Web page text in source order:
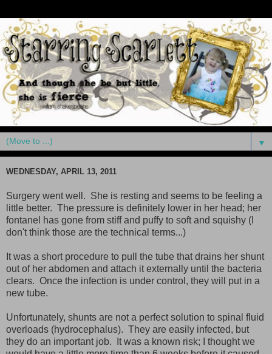
▼
WEDNESDAY, APRIL 13, 2011
Surgery went well. She is resting and seems to be feeling a
little better. The pressure is definitely lower in her head; her
fontanel has gone from stiff and puffy to soft and squishy (I
don't think those are the technical terms...)
It was a short procedure to pull the tube that drains her shunt
out of her abdomen and attach it externally until the bacteria
clears. Once the infection is under control, they will put in a
new tube.
Unfortunately, shunts are not a perfect solution to spinal fluid
overloads (hydrocephalus). They are easily infected, but
they do an important job. It was a known risk; I thought we